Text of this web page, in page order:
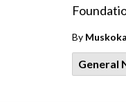
By
General